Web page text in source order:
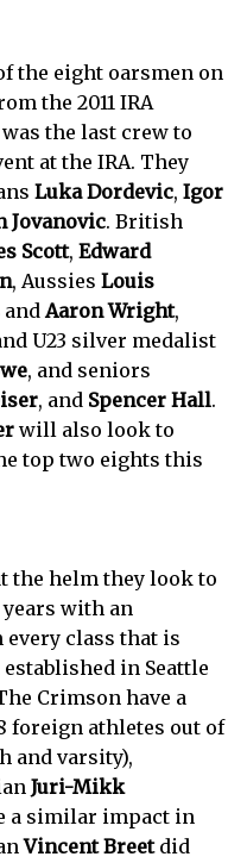
the eight oarsmen on
the 2011 IRA
the last crew to
at the IRA. They
Luka Dordevic, Igor
Jovanovic. British
Scott, Edward
, Aussies Louis
andAaron Wright,
U23 silver medalist
, and seniors
, and Spencer Hall.
will also look to
top two eights this
the helm they look to
years with an
class that is
in Seattle
Crimson have a
foreign athletes out of
and varsity),
Juri-Mikk
a similar impact in
Vincent Breetdid